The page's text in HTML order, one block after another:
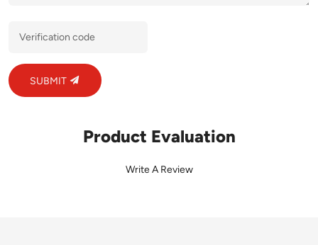
SUBMIT
Product Evaluation
Write A Review